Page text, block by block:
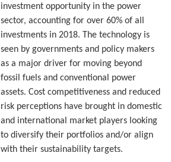
investment opportunity in the power
sector, accounting for over 60% of all
investments in 2018. The technology is
seen by governments and policy makers
as a major driver for moving beyond
fossil fuels and conventional power
assets. Cost competitiveness and reduced
risk perceptions have brought in domestic
and international market players looking
to diversify their portfolios and/or align
with their sustainability targets.